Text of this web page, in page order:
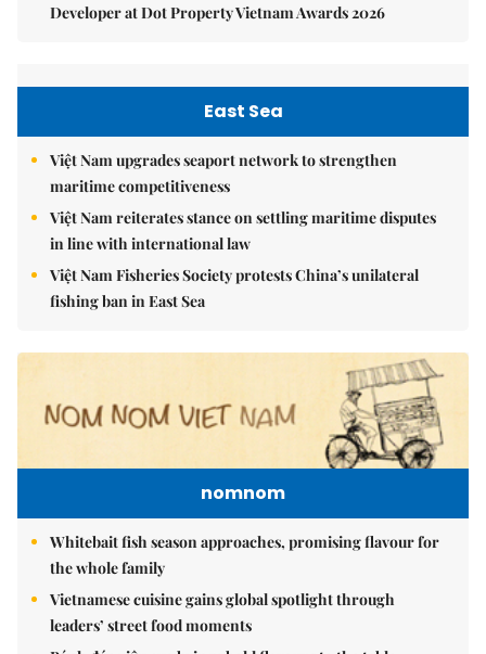
Developer at Dot Property Vietnam Awards 2026
East Sea
Việt Nam upgrades seaport network to strengthen
maritime competitiveness
Việt Nam reiterates stance on settling maritime disputes
in line with international law
Việt Nam Fisheries Society protests China’s unilateral
fishing ban in East Sea
nomnom
Whitebait fish season approaches, promising flavour for
the whole family
Vietnamese cuisine gains global spotlight through
leaders’ street food moments